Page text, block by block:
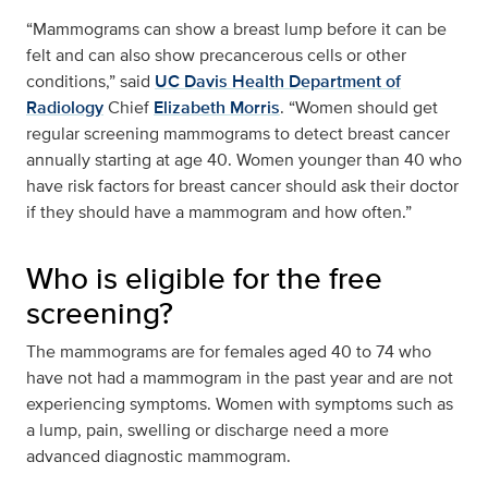
“Mammograms can show a breast lump before it can be
felt and can also show precancerous cells or other
conditions,” said UC Davis Health Department of
RadiologyChief Elizabeth Morris. “Women should get
regular screening mammograms to detect breast cancer
annually starting at age 40. Women younger than 40 who
have risk factors for breast cancer should ask their doctor
if they should have a mammogram and how often.”
Who is eligible for the free
screening?
The mammograms are for females aged 40 to 74 who
have not had a mammogram in the past year and are not
experiencing symptoms. Women with symptoms such as
a lump, pain, swelling or discharge need a more
advanced diagnostic mammogram.